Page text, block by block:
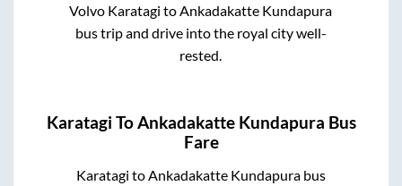
Volvo Karatagi toAnkadakatte Kundapura
bus trip and drive into the royal city well-
rested.
Karatagi ToAnkadakatte Kundapura Bus
Fare
Karatagi toAnkadakatte Kundapurabus